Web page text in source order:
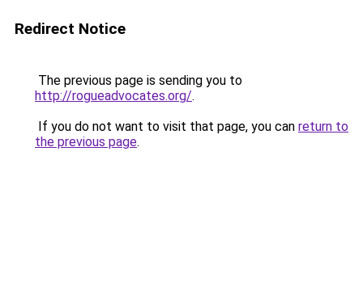
Redirect Notice
The previous page is sending you to
http://rogueadvocates.org/.
If you do not want to visit that page, you can return to
the previous page.